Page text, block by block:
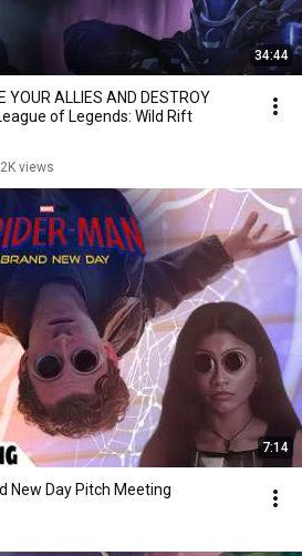
34:44
YOUR ALLIES AND DESTROY
of Legends: Wild Rift
views
7:14
New Day Pitch Meeting